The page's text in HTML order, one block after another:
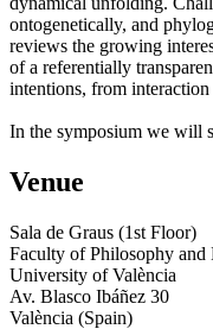
ontogenetically, and
reviews the growing
of a referentially
intentions, from
In the symposium we will
Venue
Sala de Graus (1st Floor)
Faculty of Philosophy and
University of València
Av. Blasco Ibáñez 30
València (Spain)